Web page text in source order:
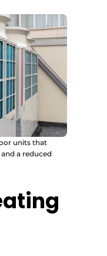
units that
a reduced